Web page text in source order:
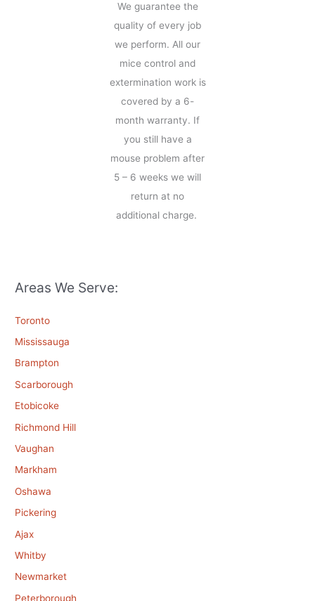
We guarantee the
quality of every job
we perform. All our
mice control and
extermination work is
covered by a 6-
month warranty. If
you still have a
mouse problem after
5 – 6 weeks we will
return at no
additional charge.
Areas We Serve:
Toronto
Mississauga
Brampton
Scarborough
Etobicoke
Richmond Hill
Vaughan
Markham
Oshawa
Pickering
Ajax
Whitby
Newmarket
Peterborough